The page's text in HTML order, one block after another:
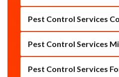
Pest Control Services
Pest Control Services
Pest Control Services